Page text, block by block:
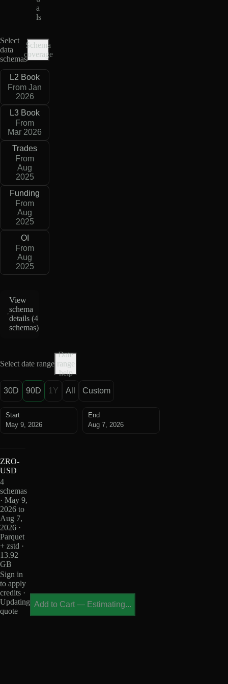
a
ls
Select
data
schemas
Schema
coverage
L2 Book
From Jan
2026
L3 Book
From
Mar 2026
Trades
From
Aug
2025
Funding
From
Aug
2025
OI
From
Aug
2025
View
schema
details (4
schemas)
Select date range
Date
range
help
30D 90D 1Y All Custom
Start
May 9, 2026
End
Aug 7, 2026
ZRO-
USD
4
schemas
· May 9,
2026 to
Aug 7,
2026 ·
Parquet
+ zstd ·
13.92
GB
Sign in
to apply
credits ·
Updating
quote
Add to Cart — Estimating...